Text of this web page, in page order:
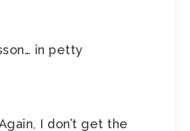
in petty
I don’t get the